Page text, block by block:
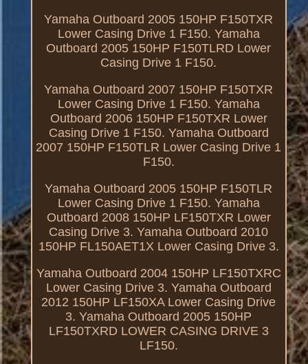
Yamaha Outboard 2005 150HP F150TXR
Lower Casing Drive 1 F150. Yamaha
Outboard 2005 150HP F150TLRD Lower
Casing Drive 1 F150.
Yamaha Outboard 2007 150HP F150TXR
Lower Casing Drive 1 F150. Yamaha
Outboard 2006 150HP F150TXR Lower
Casing Drive 1 F150. Yamaha Outboard
2007 150HP F150TLR Lower Casing Drive 1
F150.
Yamaha Outboard 2005 150HP F150TLR
Lower Casing Drive 1 F150. Yamaha
Outboard 2008 150HP LF150TXR Lower
Casing Drive 3. Yamaha Outboard 2010
150HP FL150AET1X Lower Casing Drive 3.
Yamaha Outboard 2004 150HP LF150TXRC
Lower Casing Drive 3. Yamaha Outboard
2012 150HP LF150XA Lower Casing Drive
3. Yamaha Outboard 2005 150HP
LF150TXRD LOWER CASING DRIVE 3
LF150.